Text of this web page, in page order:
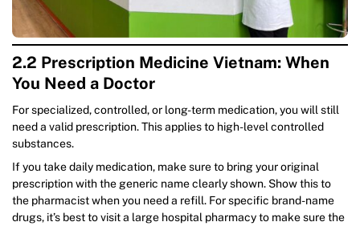
2.2 Prescription Medicine Vietnam: When
You Need a Doctor
For specialized, controlled, or long-term medication, you will still
need a valid prescription. This applies to high-level controlled
substances.
If you take daily medication, make sure to bring your original
prescription with the generic name clearly shown. Show this to
the pharmacist when you need a refill. For specific brand-name
drugs, it’s best to visit a large hospital pharmacy to make sure the